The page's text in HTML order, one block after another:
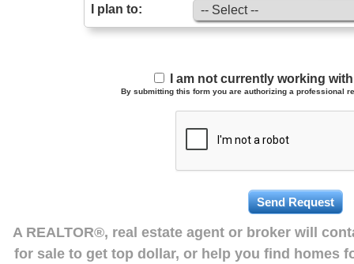
I plan to:
I am not currently working
By submitting this form you are authorizing a professional
A REALTOR®, real estate agent or broker will
for sale to get top dollar, or help you find homes